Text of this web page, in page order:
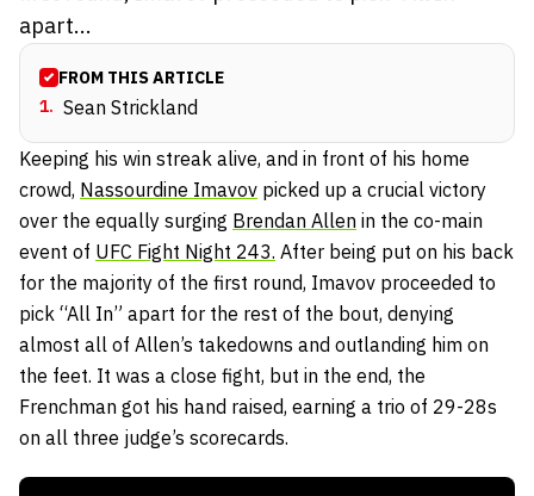
apart...
FROM THIS ARTICLE
1. Sean Strickland
Keeping his win streak alive, and in front of his home
crowd, Nassourdine Imavov picked up a crucial victory
over the equally surging Brendan Allen in the co-main
event of UFC Fight Night 243. After being put on his back
for the majority of the first round, Imavov proceeded to
pick “All In” apart for the rest of the bout, denying
almost all of Allen’s takedowns and outlanding him on
the feet. It was a close fight, but in the end, the
Frenchman got his hand raised, earning a trio of 29-28s
on all three judge’s scorecards.